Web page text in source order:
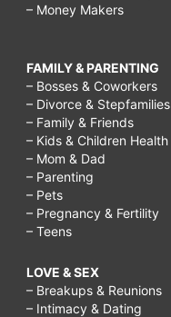
– Money Makers
FAMILY & PARENTING
– Bosses & Coworkers
– Divorce & Stepfamilies
– Family & Friends
– Kids & Children Health
– Mom & Dad
– Parenting
– Pets
– Pregnancy & Fertility
– Teens
LOVE & SEX
– Breakups & Reunions
– Intimacy & Dating